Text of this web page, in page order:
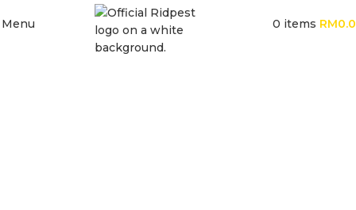
Menu 0 items RM